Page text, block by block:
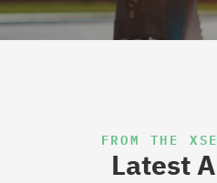
FROM THE
Latest